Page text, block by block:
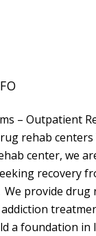
– Outpatient
rehab centers
center, we
recovery
provide drug
a foundation in